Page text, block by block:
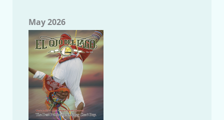
May 2026